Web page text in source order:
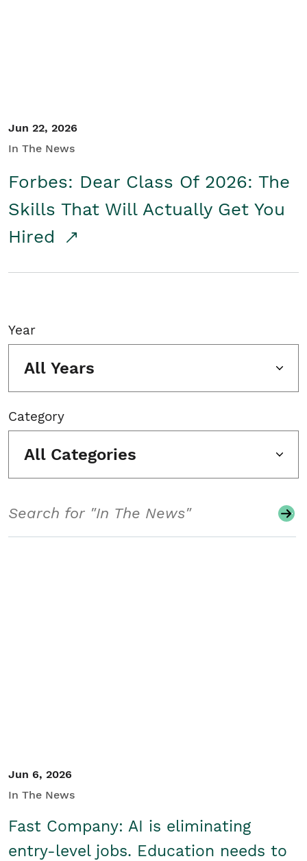
Jun 22, 2026
In The News
Forbes: Dear Class Of 2026: The
Skills That Will Actually Get You
Hired
Year
All Years
Category
All Categories
Jun 6, 2026
In The News
Fast Company: AI is eliminating
entry-level jobs. Education needs to